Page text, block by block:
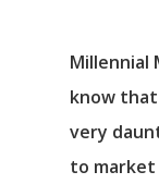
Millennial
know
very
to market